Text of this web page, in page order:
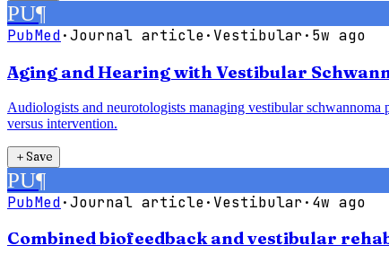
PU¶
PubMed·Journal article· Vestibular· 5w ago
Aging and Hearing with Vestibular
Audiologists and neurotologists managing vestibular
versus intervention.
＋Save
PU¶
PubMed·Journal article· Vestibular· 4w ago
Combined biofeedback and vestibular